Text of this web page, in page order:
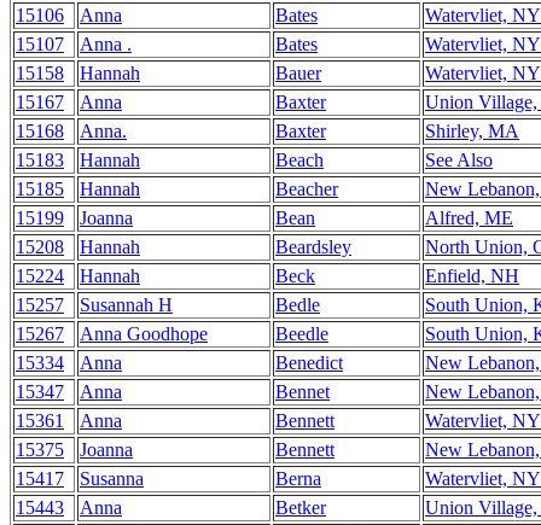
15106
Anna Bates
Watervliet, NY
15107
Anna . Bates
Watervliet, NY
15158
Hannah Bauer
Watervliet, NY
15167
Anna Baxter
Union
15168
Anna. Baxter
Shirley, MA
15183
Hannah Beach
See Also
15185
Hannah Beacher
New
15199
Joanna Bean
Alfred, ME
15208
Hannah Beardsley
North Union,
15224
Hannah Beck
Enfield, NH
15257
Susannah H Bedle
South Union,
15267
Anna Goodhope Beedle
South Union,
15334
Anna Benedict
New
15347
Anna Bennet
New
15361
Anna Bennett
Watervliet, NY
15375
Joanna Bennett
New
15417
Susanna Berna
Watervliet, NY
15443
Anna Betker
Union